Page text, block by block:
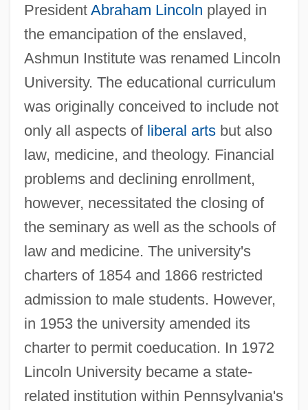
President Abraham Lincoln played in
the emancipation of the enslaved,
Ashmun Institute was renamed Lincoln
University. The educational curriculum
was originally conceived to include not
only all aspects of liberal artsbut also
law, medicine, and theology. Financial
problems and declining enrollment,
however, necessitated the closing of
the seminary as well as the schools of
law and medicine. The university's
charters of 1854 and 1866 restricted
admission to male students. However,
in 1953 the university amended its
charter to permit coeducation. In 1972
Lincoln University became a state-
related institution within Pennsylvania's